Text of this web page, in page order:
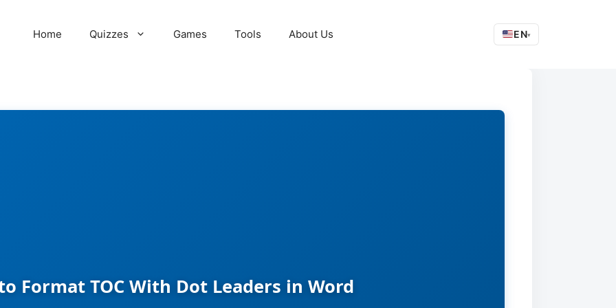
Home Quizzes Games Tools About Us EN▾
Format TOC With Dot Leaders in Word